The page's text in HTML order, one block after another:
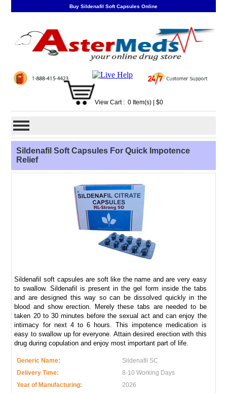
Buy Sildenafil Soft Capsules Online
View Cart : 0 Item(s)| $0
Sildenafil Soft Capsules For Quick Impotence
Relief
Sildenafil soft capsules are soft like the name and are very easy
to swallow. Sildenafil is present in the gel form inside the tabs
and are designed this way so can be dissolved quickly in the
blood and show erection. Merely these tabs are needed to be
taken 20 to 30 minutes before the sexual act and can enjoy the
intimacy for next 4 to 6 hours. This impotence medication is
easy to swallow up for everyone. Attain desired erection with this
drug during copulation and enjoy most important part of life.
Generic Name:
Sildenafil SC
Delivery Time:
8-10 Working Days
Year of Manufacturing:
2026